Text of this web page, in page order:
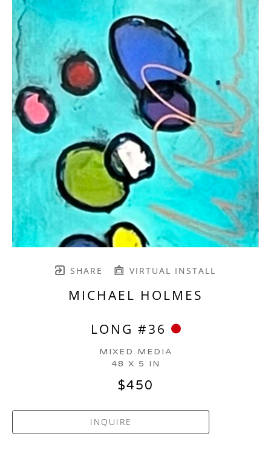
SHARE VIRTUAL INSTALL
MICHAEL HOLMES
LONG #36
MIXED MEDIA
48 X 5 IN
$450
INQUIRE